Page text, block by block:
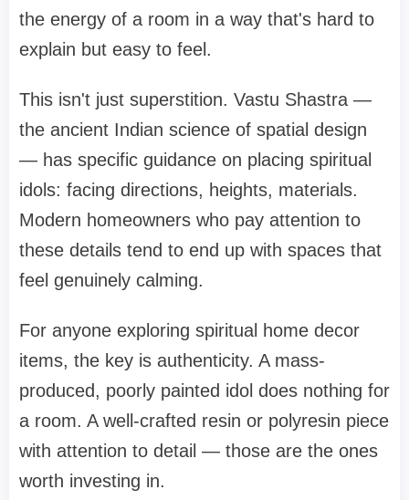
the energy of a room in a way that's hard to
explain but easy to feel.
This isn't just superstition. Vastu Shastra —
the ancient Indian science of spatial design
— has specific guidance on placing spiritual
idols: facing directions, heights, materials.
Modern homeowners who pay attention to
these details tend to end up with spaces that
feel genuinely calming.
For anyone exploring spiritual home decor
items, the key is authenticity. A mass-
produced, poorly painted idol does nothing for
a room. A well-crafted resin or polyresin piece
with attention to detail — those are the ones
worth investing in.